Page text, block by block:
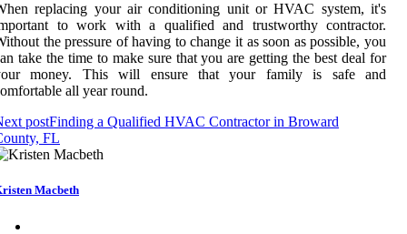
replacing your air conditioning unit or HVAC system, it's
to work with a qualified and trustworthy contractor.
the pressure of having to change it as soon as possible, you
take the time to make sure that you are getting the best deal for
money. This will ensure that your family is safe and
all year round.
postFinding a Qualified HVAC Contractor in Broward
FL
Macbeth